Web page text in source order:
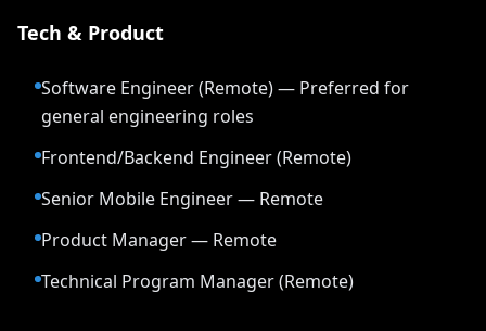
Tech & Product
Software Engineer (Remote) — Preferred for
general engineering roles
Frontend/Backend Engineer (Remote)
Senior Mobile Engineer — Remote
Product Manager — Remote
Technical Program Manager (Remote)